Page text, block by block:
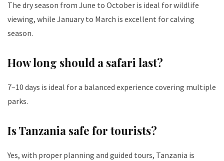
The dry season from June to October is ideal for wildlife
viewing, while January to March is excellent for calving
season.
How long should a safari last?
7–10 days is ideal for a balanced experience covering multiple
parks.
Is Tanzania safe for tourists?
Yes, with proper planning and guided tours, Tanzania is